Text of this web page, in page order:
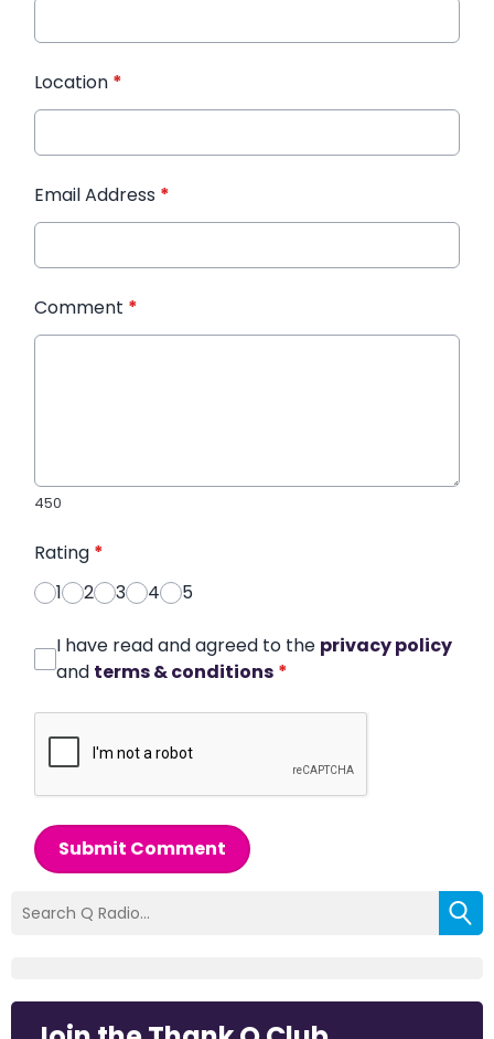
Location *
Email Address *
Comment *
450
Rating *
1
2 3 4 5
I have read and agreed to the privacy policy
and terms & conditions *
Submit Comment